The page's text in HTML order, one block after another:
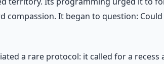
It began to question:
a rare protocol: it called for a